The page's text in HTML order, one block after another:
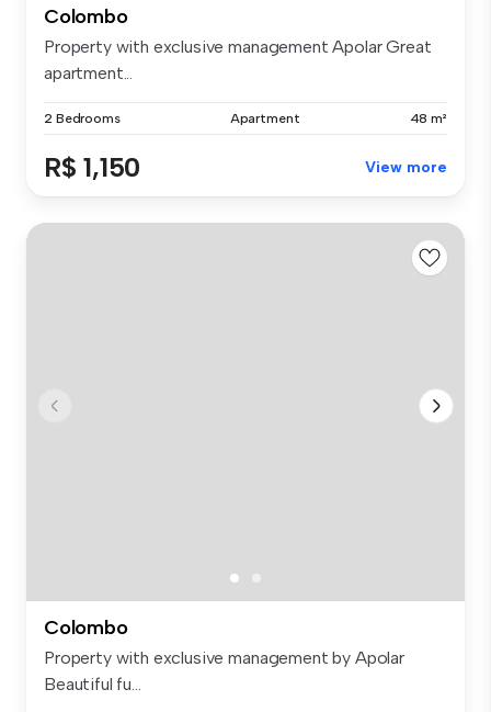
Colombo
Property with exclusive management Apolar Great
apartment...
2 Bedrooms Apartment 48 m²
R$ 1,150 View more
Colombo
Property with exclusive management by Apolar
Beautiful fu...